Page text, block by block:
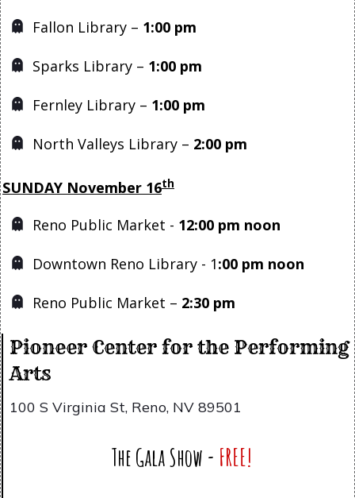
Fallon Library – 1:00 pm
Sparks Library – 1:00 pm
Fernley Library – 1:00 pm
North Valleys Library – 2:00 pm
SUNDAY November 16th
Reno Public Market - 12:00 pm noon
Downtown Reno Library - 1:00 pm noon
Reno Public Market – 2:30 pm
Pioneer Center for the Performing
Arts
100 S Virginia St, Reno, NV 89501
The Gala Show - FREE!